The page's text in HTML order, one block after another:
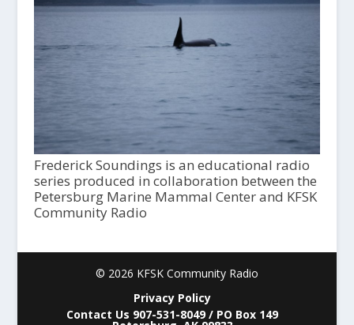
Frederick Soundings is an educational radio
series produced in collaboration between the
Petersburg Marine Mammal Center and KFSK
Community Radio
© 2026 KFSK Community Radio
Privacy Policy
Contact Us 907-531-8049 / PO Box 149